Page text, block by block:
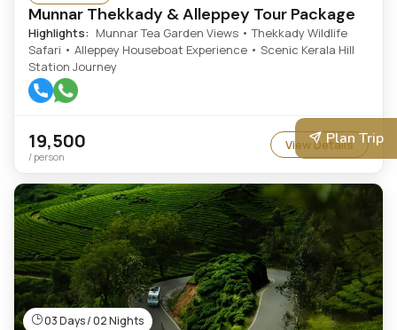
Plan Trip
Munnar Thekkady & Alleppey Tour Package
Highlights: Munnar Tea Garden Views • Thekkady Wildlife
Safari • Alleppey Houseboat Experience • Scenic Kerala Hill
Station Journey
19,500
/ person
View Details
03 Days / 02 Nights